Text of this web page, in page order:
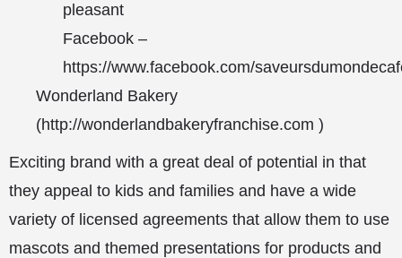
pleasant
Facebook –
https://www.facebook.com/
Wonderland Bakery
(http://wonderlandbakeryfranchise.com )
Exciting brand with a great deal of potential in that
they appeal to kids and families and have a wide
variety of licensed agreements that allow them to use
mascots and themed presentations for products and